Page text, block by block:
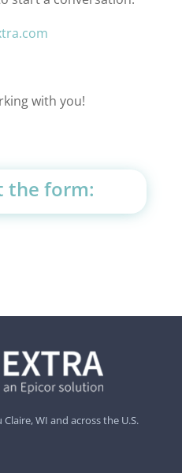
with you!
the form:
WI and across the U.S.